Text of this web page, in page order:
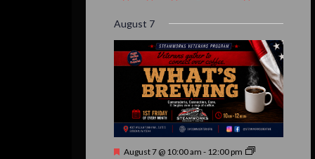
August 7
Featured
August 7 @ 10:00 am - 12:00 pm